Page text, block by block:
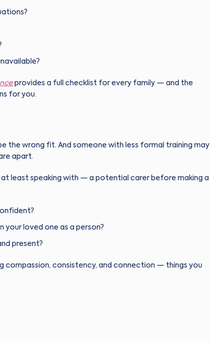
provides a full checklist for every family — and the
for you.
the wrong fit. And someone with less formal training may
apart.
at least speaking with — a potential carer before making a
your loved one as a person?
present?
compassion, consistency, and connection — things you